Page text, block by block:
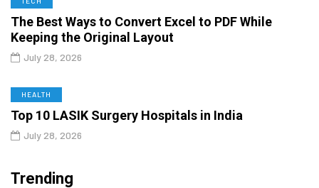
The Best Ways to Convert Excel to PDF While
Keeping the Original Layout
July 28, 2026
HEALTH
Top 10 LASIK Surgery Hospitals in India
July 28, 2026
Trending